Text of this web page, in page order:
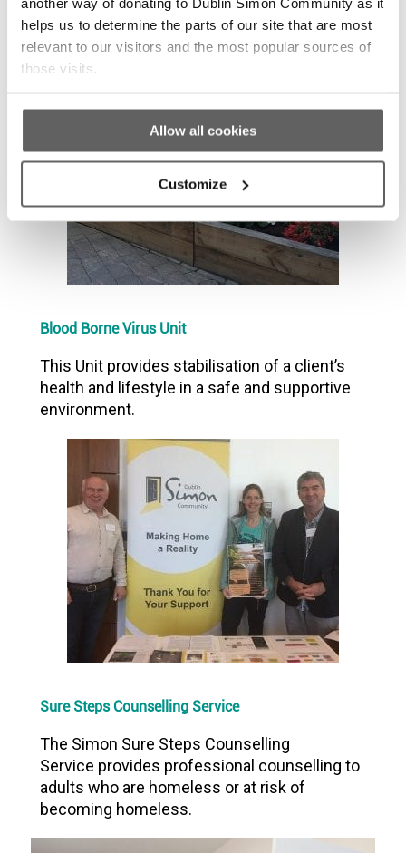
helps us to determine the parts of our site that are most
relevant to our visitors and the most popular sources of
those visits.
Allow all cookies
Customize
Recovery programme to allow people to
address their addiction and behaviours.
Blood Borne Virus Unit
This Unit provides stabilisation of a client’s
health and lifestyle in a safe and supportive
environment.
Sure Steps Counselling Service
The Simon Sure Steps Counselling
Service provides professional counselling to
adults who are homeless or at risk of
becoming homeless.